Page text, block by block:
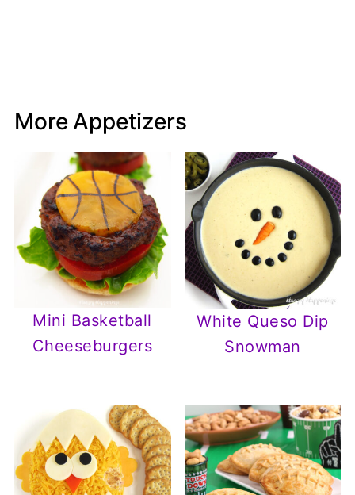
More Appetizers
Mini Basketball
Cheeseburgers
White Queso Dip
Snowman